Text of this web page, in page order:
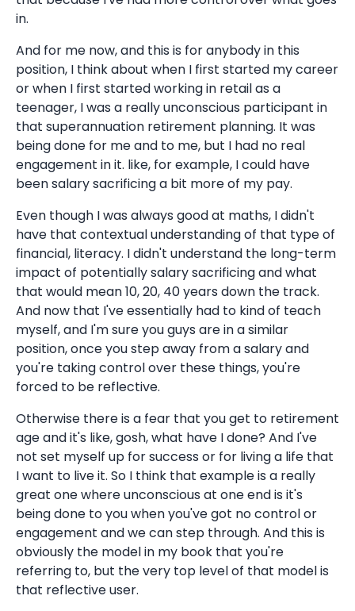
in.
And for me now, and this is for anybody in this
position, I think about when I first started my career
or when I first started working in retail as a
teenager, I was a really unconscious participant in
that superannuation retirement planning. It was
being done for me and to me, but I had no real
engagement in it. like, for example, I could have
been salary sacrificing a bit more of my pay.
Even though I was always good at maths, I didn't
have that contextual understanding of that type of
financial, literacy. I didn't understand the long-term
impact of potentially salary sacrificing and what
that would mean 10, 20, 40 years down the track.
And now that I've essentially had to kind of teach
myself, and I'm sure you guys are in a similar
position, once you step away from a salary and
you're taking control over these things, you're
forced to be reflective.
Otherwise there is a fear that you get to retirement
age and it's like, gosh, what have I done? And I've
not set myself up for success or for living a life that
I want to live it. So I think that example is a really
great one where unconscious at one end is it's
being done to you when you've got no control or
engagement and we can step through. And this is
obviously the model in my book that you're
referring to, but the very top level of that model is
that reflective user.